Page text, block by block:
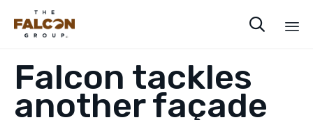

Falcon tackles
another façade